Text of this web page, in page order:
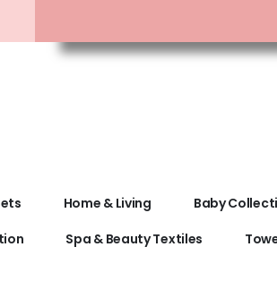
Home & Living Baby
Spa & Beauty Textiles